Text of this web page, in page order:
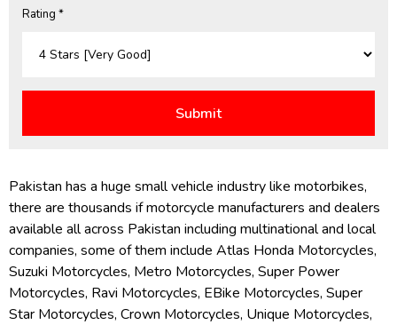
Rating *
Pakistan has a huge small vehicle industry like motorbikes,
there are thousands if motorcycle manufacturers and dealers
available all across Pakistan including multinational and local
companies, some of them include Atlas Honda Motorcycles,
Suzuki Motorcycles, Metro Motorcycles, Super Power
Motorcycles, Ravi Motorcycles, EBike Motorcycles, Super
Star Motorcycles, Crown Motorcycles, Unique Motorcycles,